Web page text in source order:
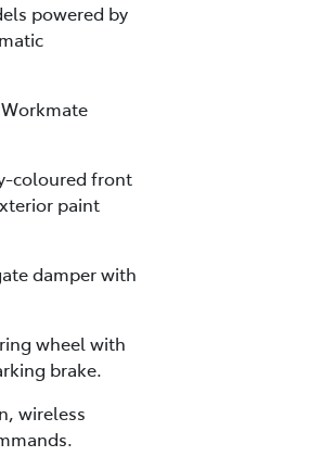
powered by
coloured front
paint
damper with
wheel with
brake.
wireless